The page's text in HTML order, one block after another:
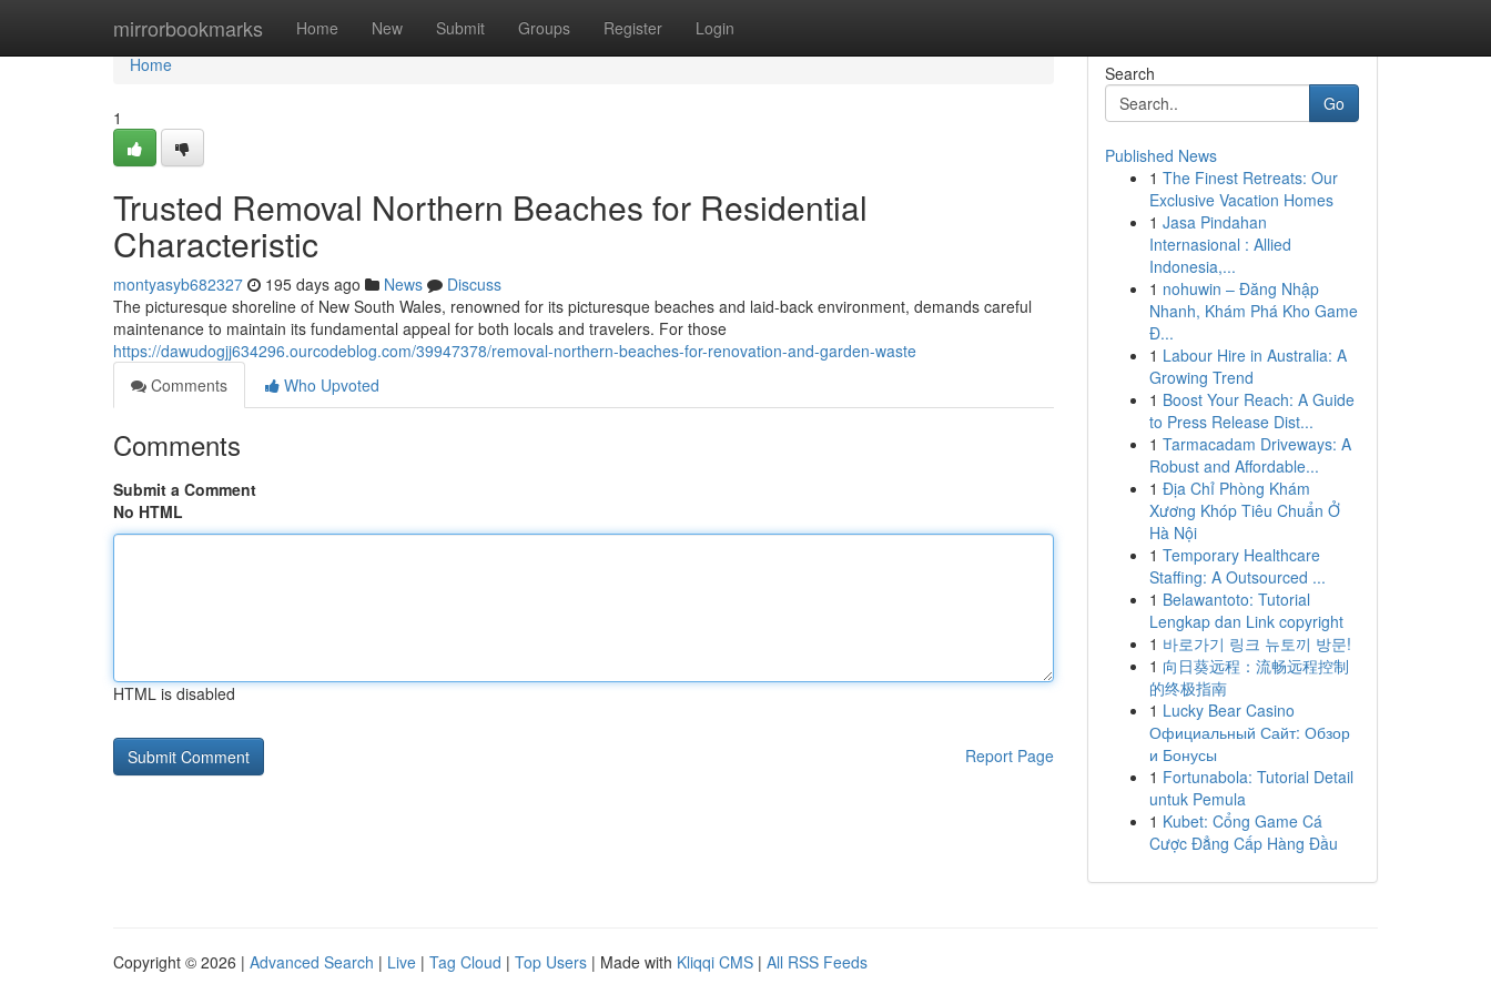
mirrorbookmarks Home New Submit Groups Register Login
Home
Home
1
Trusted Removal Northern Beaches for Residential
Characteristic
montyasyb682327 195 days ago News
Discuss
The picturesque shoreline of New South Wales, renowned for its picturesque beaches and laid-back environment, demands careful
maintenance to maintain its fundamental appeal for both locals and travelers. For those
https://dawudogjj634296.ourcodeblog.com/39947378/removal-northern-beaches-for-renovation-and-garden-waste
Comments
Who Upvoted
Comments
Submit a Comment
No HTML
HTML is disabled
Report Page
Search
Go
Published News
1 The Finest Retreats: Our
Exclusive Vacation Homes
1 Jasa Pindahan
Internasional : Allied
Indonesia,...
1 nohuwin – Đăng Nhập
Nhanh, Khám Phá Kho Game
Đ...
1 Labour Hire in Australia: A
Growing Trend
1 Boost Your Reach: A Guide
to Press Release Dist...
1 Tarmacadam Driveways: A
Robust and Affordable...
1 Địa Chỉ Phòng Khám
Xương Khóp Tiêu Chuẩn Ở
Hà Nội
1 Temporary Healthcare
Staffing: A Outsourced ...
1 Belawantoto: Tutorial
Lengkap dan Link copyright
1 바로가기 링크 뉴토끼 방문!
1 向日葵远程：流畅远程控制
的终极指南
1 Lucky Bear Casino
Официальный Сайт: Обзор
и Бонусы
1 Fortunabola: Tutorial Detail
untuk Pemula
1 Kubet: Cổng Game Cá
Cược Đẳng Cấp Hàng Đầu
Copyright © 2026 | Advanced Search | Live | Tag Cloud | Top Users | Made with Kliqqi CMS | All RSS Feeds